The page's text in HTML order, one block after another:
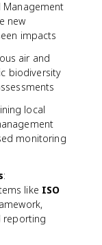
Management
new
impacts
air and
biodiversity
local
monitoring
:
like ISO
reporting